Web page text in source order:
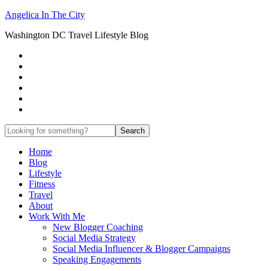
Angelica In The City
Washington DC Travel Lifestyle Blog
Home
Blog
Lifestyle
Fitness
Travel
About
Work With Me
New Blogger Coaching
Social Media Strategy
Social Media Influencer & Blogger Campaigns
Speaking Engagements